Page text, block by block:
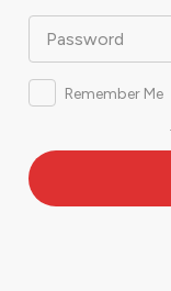
Password
Remember Me